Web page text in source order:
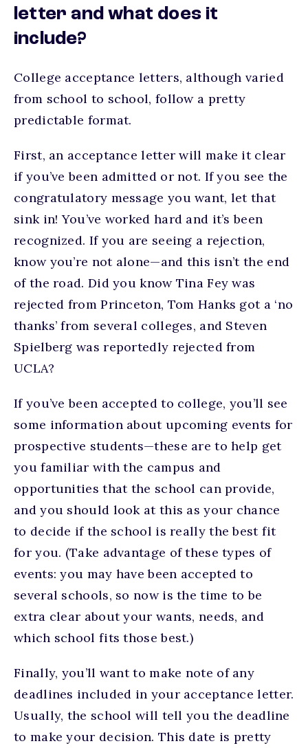
letter and what does it
include?
College acceptance letters, although varied
from school to school, follow a pretty
predictable format.
First, an acceptance letter will make it clear
if you’ve been admitted or not. If you see the
congratulatory message you want, let that
sink in! You’ve worked hard and it’s been
recognized. If you are seeing a rejection,
know you’re not alone—and this isn’t the end
of the road. Did you know Tina Fey was
rejected from Princeton, Tom Hanks got a ‘no
thanks’ from several colleges, and Steven
Spielberg was reportedly rejected from
UCLA?
If you’ve been accepted to college, you’ll see
some information about upcoming events for
prospective students—these are to help get
you familiar with the campus and
opportunities that the school can provide,
and you should look at this as your chance
to decide if the school is really the best fit
for you. (Take advantage of these types of
events: you may have been accepted to
several schools, so now is the time to be
extra clear about your wants, needs, and
which school fits those best.)
Finally, you’ll want to make note of any
deadlines included in your acceptance letter.
Usually, the school will tell you the deadline
to make your decision. This date is pretty